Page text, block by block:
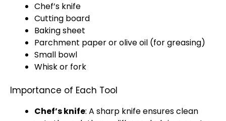
Chef’s knife
Cutting board
Baking sheet
Parchment paper or olive oil (for greasing)
Small bowl
Whisk or fork
Importance of Each Tool
Chef’s knife: A sharp knife ensures clean